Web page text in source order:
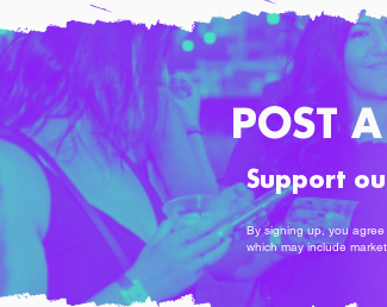
POST
Support
By signing up, you
which may include